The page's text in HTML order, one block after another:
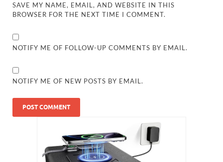
SAVE MY NAME, EMAIL, AND WEBSITE IN THIS
BROWSER FOR THE NEXT TIME I COMMENT.
NOTIFY ME OF FOLLOW-UP COMMENTS BY EMAIL.
NOTIFY ME OF NEW POSTS BY EMAIL.